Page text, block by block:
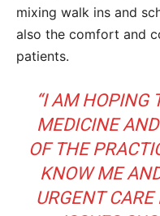
mixing walk ins and
also the comfort and
patients.
“I AM HOPING
MEDICINE
OF THE
KNOW ME
URGENT